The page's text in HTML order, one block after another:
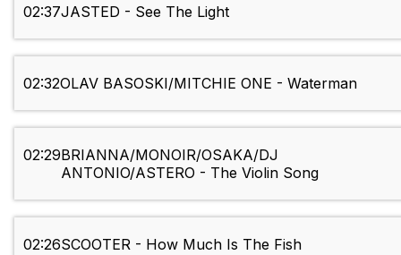
02:37JASTED - See The Light
02:32OLAV BASOSKI/MITCHIE ONE - Waterman
02:29BRIANNA/MONOIR/OSAKA/DJ
ANTONIO/ASTERO - The Violin Song
02:26SCOOTER - How Much Is The Fish